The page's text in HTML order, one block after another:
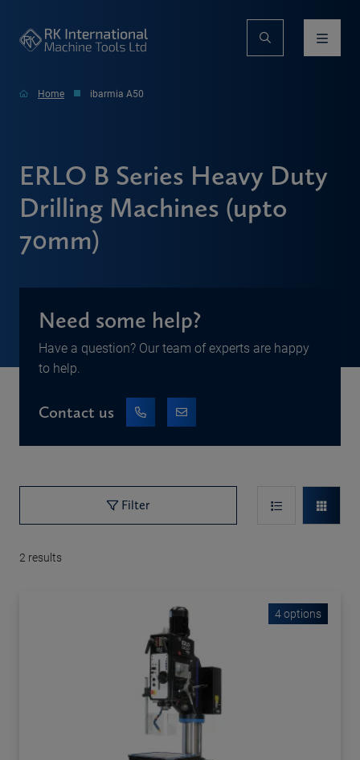
Home ibarmia A50
ERLO B Series Heavy Duty
Drilling Machines (upto
70mm)
Need some help?
Have a question? Our team of experts are happy
to help.
Contact us
Filter
2 results
4 options